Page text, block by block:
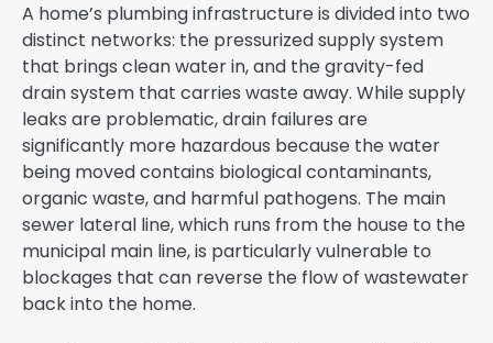
A home’s plumbing infrastructure is divided into two
distinct networks: the pressurized supply system
that brings clean water in, and the gravity-fed
drain system that carries waste away. While supply
leaks are problematic, drain failures are
significantly more hazardous because the water
being moved contains biological contaminants,
organic waste, and harmful pathogens. The main
sewer lateral line, which runs from the house to the
municipal main line, is particularly vulnerable to
blockages that can reverse the flow of wastewater
back into the home.